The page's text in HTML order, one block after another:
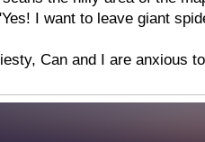
I want to leave giant
Can and I are anxious